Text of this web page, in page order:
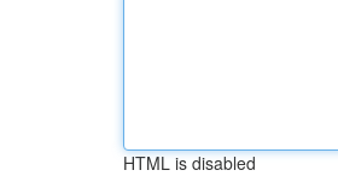
HTML is disabled